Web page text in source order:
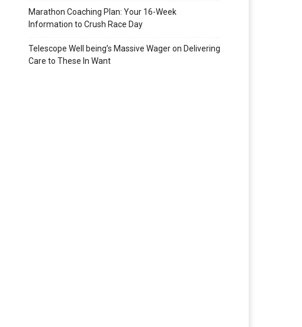
Marathon Coaching Plan: Your 16-Week
Information to Crush Race Day
Telescope Well being’s Massive Wager on Delivering
Care to These In Want